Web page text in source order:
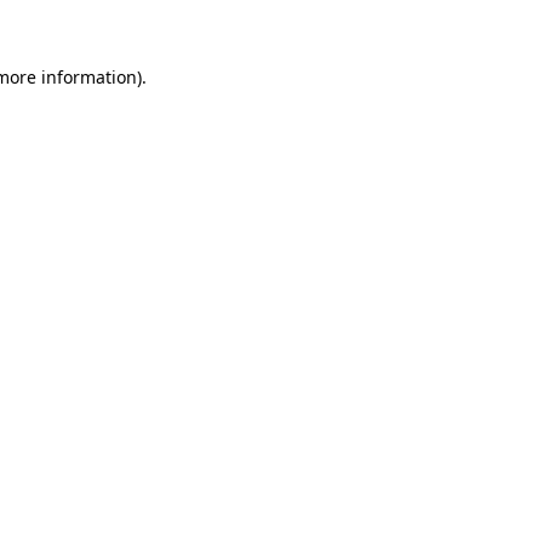
information).